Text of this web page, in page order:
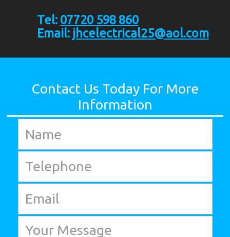
Tel: 07720 598 860
Email: jhcelectrical25@aol.com